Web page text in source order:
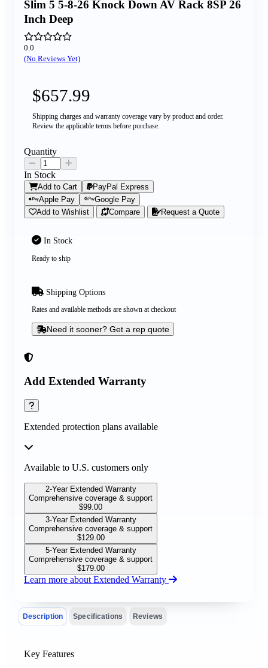
Slim 5 5-8-26 Knock Down AV Rack 8SP 26
Inch Deep
0.0
(No Reviews Yet)
Add Extended Warranty
Extended protection plans available
Available to U.S. customers only
2-Year Extended Warranty
Comprehensive coverage & support
$99.00
3-Year Extended Warranty
Comprehensive coverage & support
$129.00
5-Year Extended Warranty
Comprehensive coverage & support
$179.00
Learn more about Extended Warranty
$657.99
Shipping charges and warranty coverage vary by product and order.
Review the applicable terms before purchase.
In Stock
Ready to ship
Shipping Options
Rates and available methods are shown at checkout
Need it sooner? Get a rep quote
Quantity
In Stock
Add to Cart
PayPal Express
Apple Pay
Google Pay
Add to Wishlist
Compare Request a Quote
Description Specifications Reviews
Key Features